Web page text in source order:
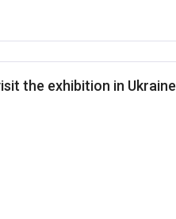
the exhibition in Ukraine